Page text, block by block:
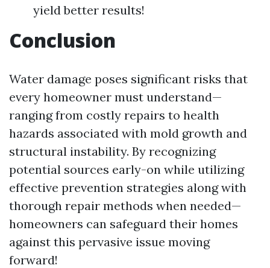
yield better results!
Conclusion
Water damage poses significant risks that
every homeowner must understand—
ranging from costly repairs to health
hazards associated with mold growth and
structural instability. By recognizing
potential sources early-on while utilizing
effective prevention strategies along with
thorough repair methods when needed—
homeowners can safeguard their homes
against this pervasive issue moving
forward!